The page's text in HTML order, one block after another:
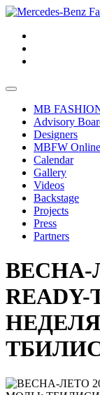
MB
Advisory
Designers
MBFW Online
Calendar
Gallery
Videos
Backstage
Projects
Press
Partners
ВЕСНА-
READY-